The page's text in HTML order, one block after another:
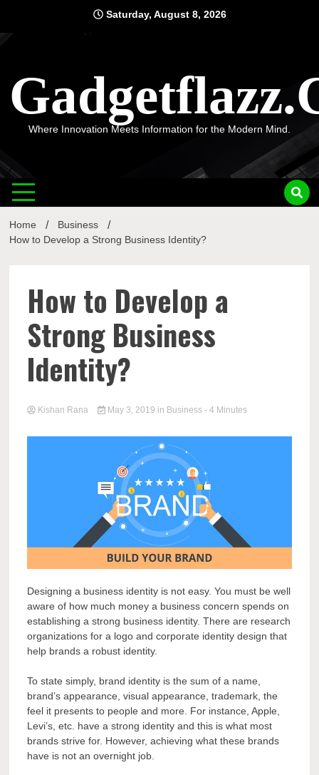
content
Saturday, August 8, 2026
Where Innovation Meets Information for the Modern Mind.
Home
Business
How to Develop a Strong Business Identity?
How to Develop a
Strong Business
Identity?
Kishan Rana May 3, 2019 in Business - 4 Minutes
Designing a business identity is not easy. You must be well
aware of how much money a business concern spends on
establishing a strong business identity. There are research
organizations for a logo and corporate identity design that
help brands a robust identity.
To state simply, brand identity is the sum of a name,
brand’s appearance, visual appearance, trademark, the
feel it presents to people and more. For instance, Apple,
Levi’s, etc. have a strong identity and this is what most
brands strive for. However, achieving what these brands
have is not an overnight job.